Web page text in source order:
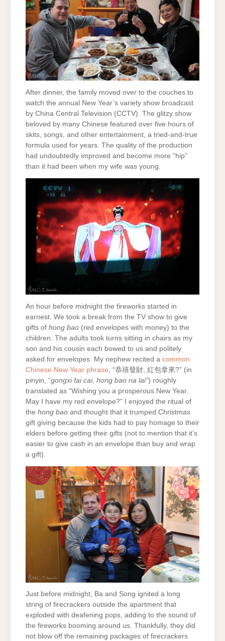
After dinner, the family moved over to the couches to
watch the annual New Year’s variety show broadcast
by China Central Television (CCTV). The glitzy show
beloved by many Chinese featured over five hours of
skits, songs, and other entertainment, a tried-and-true
formula used for years. The quality of the production
had undoubtedly improved and become more “hip”
than it had been when my wife was young.
An hour before midnight the fireworks started in
earnest. We took a break from the TV show to give
gifts of hong bao (red envelopes with money) to the
children. The adults took turns sitting in chairs as my
son and his cousin each bowed to us and politely
asked for envelopes. My nephew recited a common
Chinese New Year phrase , “恭禧發財, 紅包拿來?” (in
pinyin, “gongxi fai cai, hong bao na lai”) roughly
translated as “Wishing you a prosperous New Year.
May I have my red envelope?” I enjoyed the ritual of
the hong bao and thought that it trumped Christmas
gift giving because the kids had to pay homage to their
elders before getting their gifts (not to mention that it’s
easier to give cash in an envelope than buy and wrap
a gift).
Just before midnight, Ba and Song ignited a long
string of firecrackers outside the apartment that
exploded with deafening pops, adding to the sound of
the fireworks booming around us. Thankfully, they did
not blow off the remaining packages of firecrackers